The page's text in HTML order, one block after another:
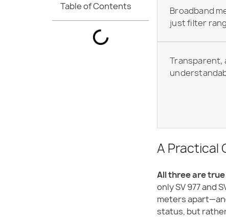
Table of Contents
Broadband
just filter
Transparent,
A Practical
All three are
only SV 977 and
meters
status, but